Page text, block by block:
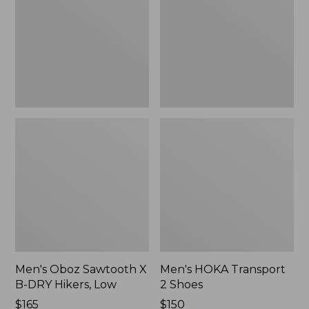
Men's Oboz Sawtooth X
B-DRY Hikers, Low
Price:
$165
Men's HOKA Transport
2 Shoes
Price:
$150